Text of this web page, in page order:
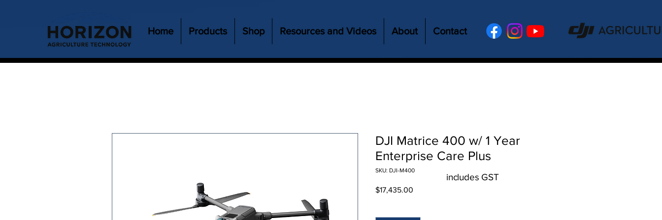
Home Products Shop Resources and Videos About Contact
DJI Matrice 400 w/ 1 Year
Enterprise Care Plus
SKU: DJI-M400
$17,435.00
includes GST